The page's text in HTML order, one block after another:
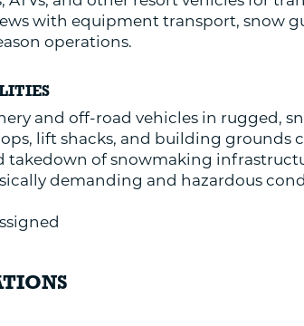
with equipment transport, snow
operations.
and off-road vehicles in rugged,
lift shacks, and building grounds
takedown of snowmaking
demanding and hazardous